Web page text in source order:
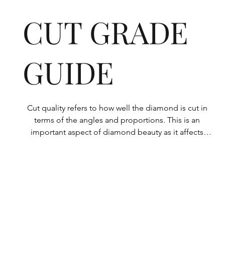
CUT GRADE
GUIDE
Cut quality refers to how well the diamond is cut in
terms of the angles and proportions. This is an
important aspect of diamond beauty as it affects